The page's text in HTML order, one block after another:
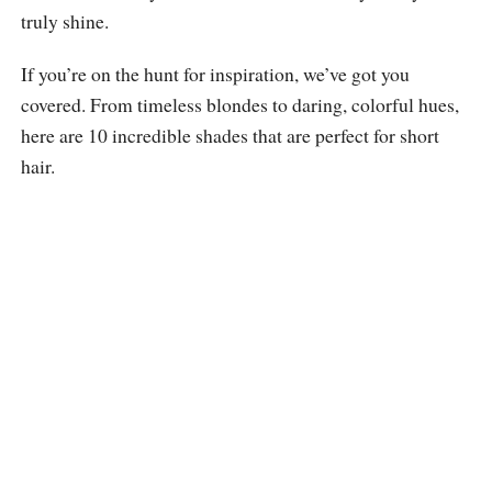
truly shine.
If you’re on the hunt for inspiration, we’ve got you
covered. From timeless blondes to daring, colorful hues,
here are 10 incredible shades that are perfect for short
hair.